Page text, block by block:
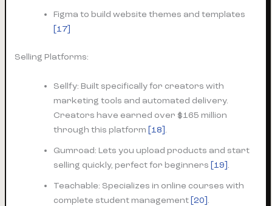
Figma to build website themes and templates
[17]
Selling Platforms:
Sellfy: Built specifically for creators with
marketing tools and automated delivery.
Creators have earned over $165 million
through this platform [18].
Gumroad: Lets you upload products and start
selling quickly, perfect for beginners [19].
Teachable: Specializes in online courses with
complete student management [20].